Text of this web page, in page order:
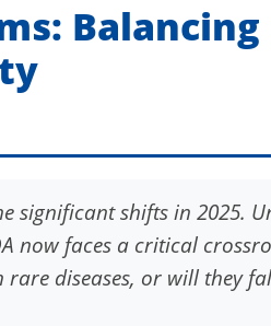
Balancing
significant shifts in 2025.
now faces a critical
diseases, or will they